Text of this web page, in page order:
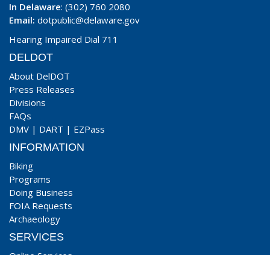
In Delaware: (302) 760 2080
Email: dotpublic@delaware.gov
Hearing Impaired Dial 711
DELDOT
About DelDOT
Press Releases
Divisions
FAQs
DMV | DART | EZPass
INFORMATION
Biking
Programs
Doing Business
FOIA Requests
Archaeology
SERVICES